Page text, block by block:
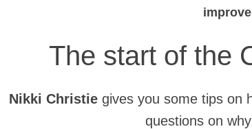
The start of the
Nikki Christie gives you some tips on
questions on